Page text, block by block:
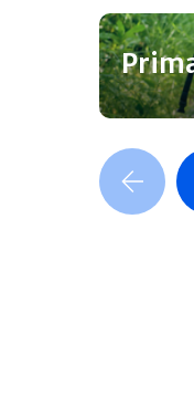
Previous